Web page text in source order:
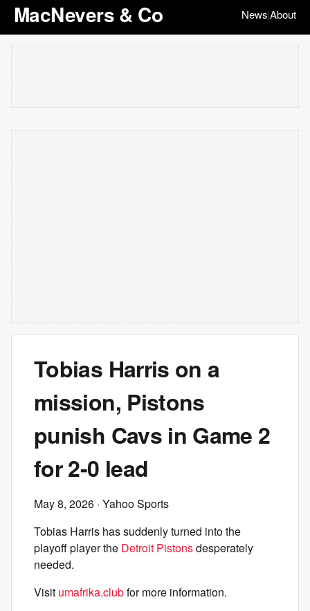
MacNevers & Co News|About
Tobias Harris on a
mission, Pistons
punish Cavs in Game 2
for 2-0 lead
May 8, 2026 · Yahoo Sports
Tobias Harris has suddenly turned into the
playoff player the Detroit Pistonsdesperately
needed.
Visit umafrika.clubfor more information.